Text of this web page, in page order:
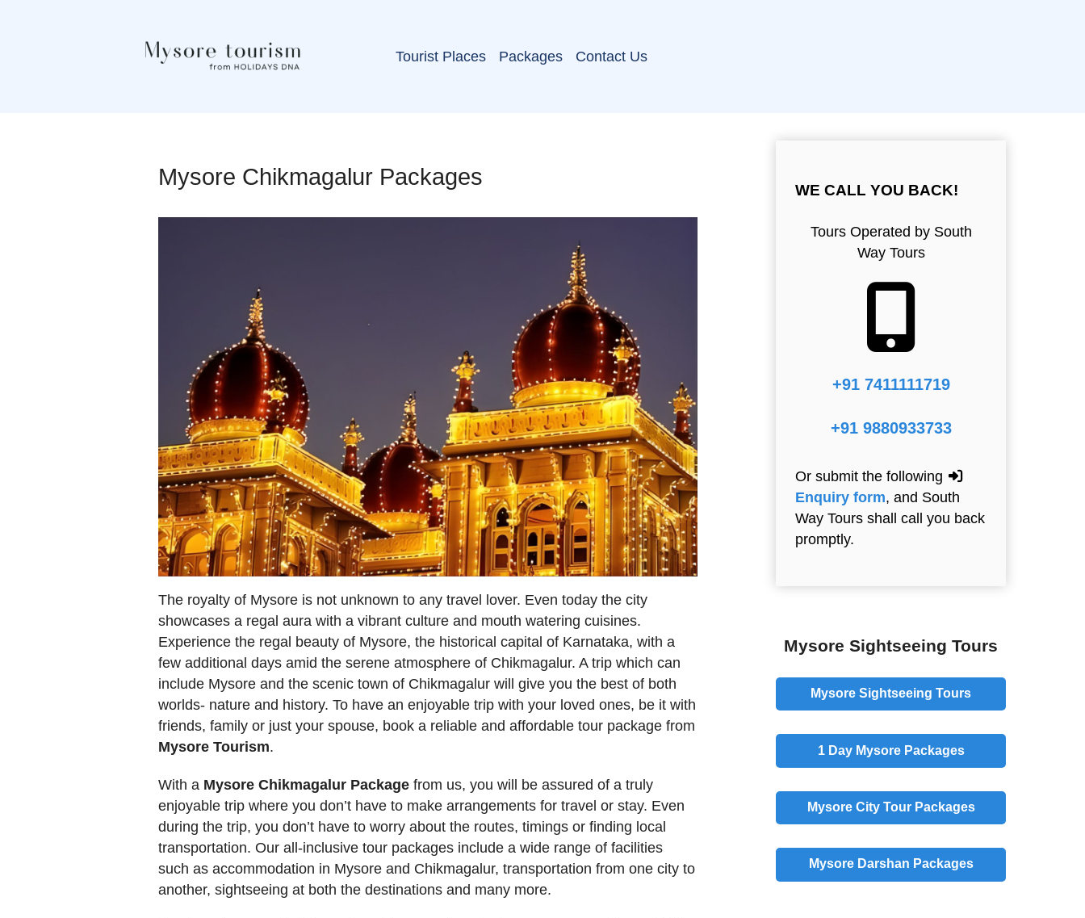
Tourist Places Packages Contact Us
Mysore Chikmagalur Packages
The royalty of Mysore is not unknown to any travel lover. Even today the city
showcases a regal aura with a vibrant culture and mouth watering cuisines.
Experience the regal beauty of Mysore, the historical capital of Karnataka, with a
few additional days amid the serene atmosphere of Chikmagalur. A trip which can
include Mysore and the scenic town of Chikmagalur will give you the best of both
worlds- nature and history. To have an enjoyable trip with your loved ones, be it with
friends, family or just your spouse, book a reliable and affordable tour package from
Mysore Tourism.
With a Mysore Chikmagalur Package from us, you will be assured of a truly
enjoyable trip where you don’t have to make arrangements for travel or stay. Even
during the trip, you don’t have to worry about the routes, timings or finding local
transportation. Our all-inclusive tour packages include a wide range of facilities
such as accommodation in Mysore and Chikmagalur, transportation from one city to
another, sightseeing at both the destinations and many more.
WE CALL YOU BACK!
Tours Operated by South
Way Tours
+91 7411111719
+91 9880933733
Or submit the following
Enquiry form, and South
Way Tours shall call you back
promptly.
Mysore Sightseeing Tours
Mysore Sightseeing Tours
1 DayMysore Packages
Mysore CityTour Packages
Mysore Darshan Packages